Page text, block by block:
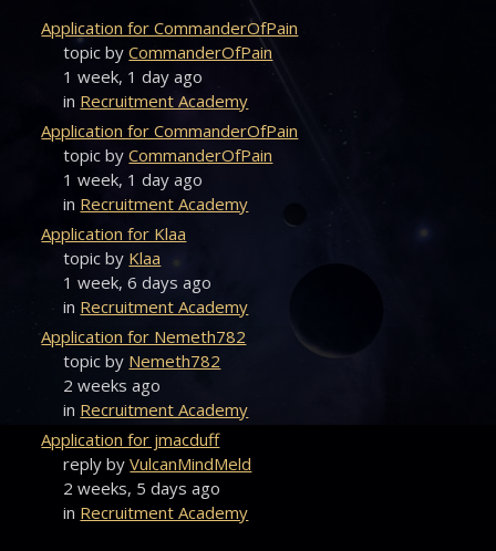
Application for CommanderOfPain
topic byCommanderOfPain
1 week, 1 day ago
in Recruitment Academy
Application for CommanderOfPain
topic byCommanderOfPain
1 week, 1 day ago
in Recruitment Academy
Application for Klaa
topic by Klaa
1 week, 6 days ago
in Recruitment Academy
Application for Nemeth782
topic by Nemeth782
2 weeks ago
in Recruitment Academy
Application for jmacduff
reply byVulcanMindMeld
2 weeks, 5 days ago
in Recruitment Academy